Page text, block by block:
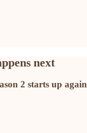
next
2 starts up again